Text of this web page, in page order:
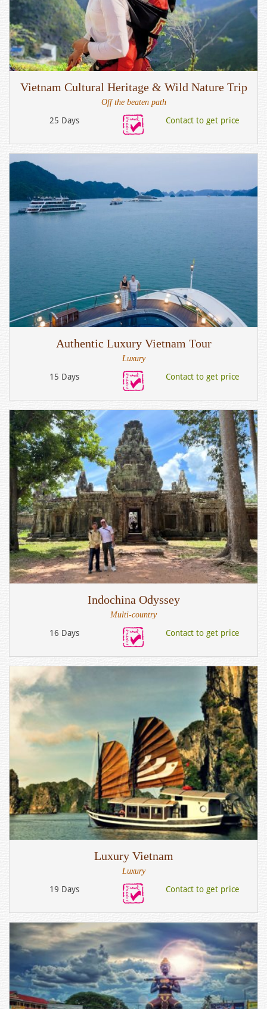
Vietnam Cultural Heritage & Wild Nature Trip
Off the beaten path
25 Days Contact to get price
Authentic Luxury Vietnam Tour
Luxury
15 Days Contact to get price
Indochina Odyssey
Multi-country
16 Days Contact to get price
Luxury Vietnam
Luxury
19 Days Contact to get price